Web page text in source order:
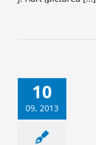
10
09, 2013